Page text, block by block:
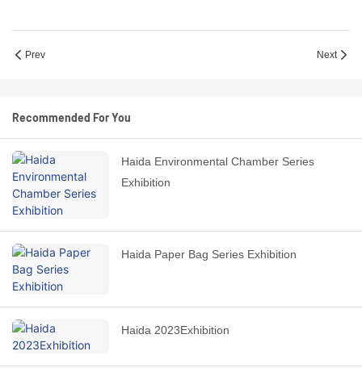
Prev Next
Recommended For You
Haida Environmental Chamber Series
Exhibition
Haida Paper Bag Series Exhibition
Haida 2023Exhibition